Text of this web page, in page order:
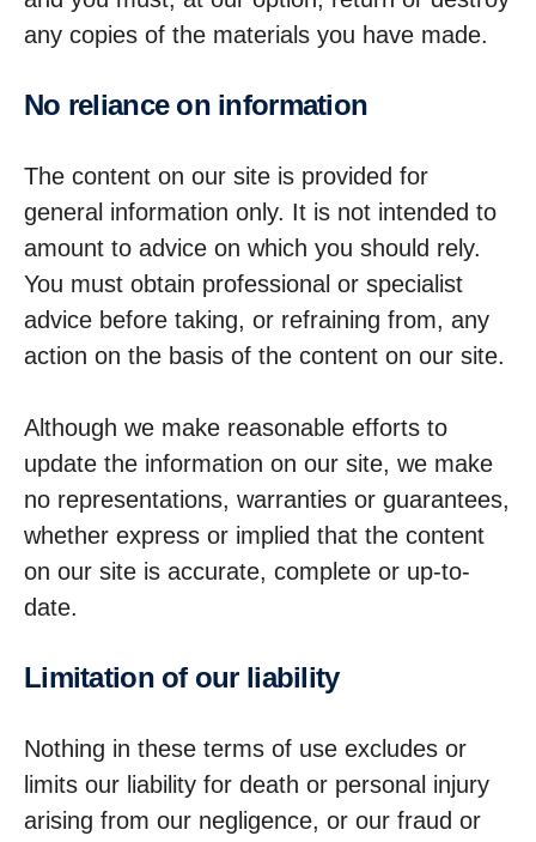
any copies of the materials you have made.
No reliance on inform­a­tion
The content on our site is provided for
general information only. It is not intended to
amount to advice on which you should rely.
You must obtain professional or specialist
advice before taking, or refraining from, any
action on the basis of the content on our site.
Although we make reasonable efforts to
update the information on our site, we make
no representations, warranties or guarantees,
whether express or implied that the content
on our site is accurate, complete or up-to-
date.
Limit­a­tion of our liability
Nothing in these terms of use excludes or
limits our liability for death or personal injury
arising from our negligence, or our fraud or